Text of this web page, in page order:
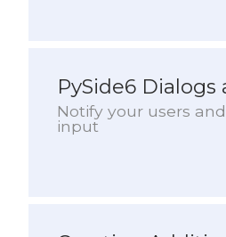
PySide6 Dialogs
Notify your users
input